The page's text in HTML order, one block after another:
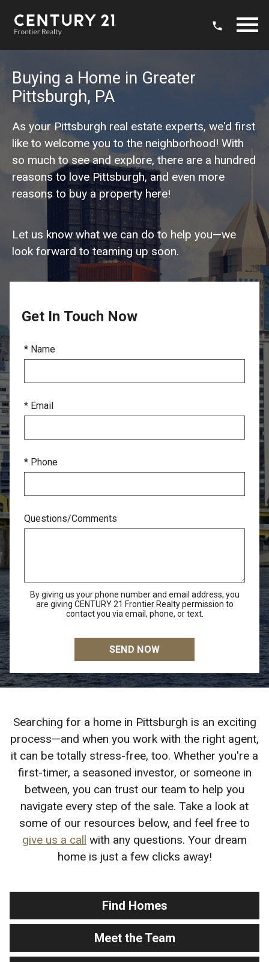
Buying a Home in Greater
Pittsburgh, PA
As your Pittsburgh real estate experts, we'd first
like to welcome you to the neighborhood! With
so much to see and explore, there are a hundred
reasons to love Pittsburgh, and even more
reasons to buy a property here!
Let us know what we can do to help you—we
look forward to teaming up soon.
Get In Touch Now
* Name
* Email
* Phone
Questions/Comments
By giving us your phone number and email address, you
are giving CENTURY 21 Frontier Realty permission to
contact you via email, phone, or text.
Searching for a home in Pittsburgh is an exciting
process—and when you work with the right agent,
it can be totally stress-free, too. Whether you're a
first-timer, a seasoned investor, or someone in
between, you can trust our team to help you
navigate every step of the sale. Take a look at
some of our resources below, and feel free to
give us a call with any questions. Your dream
home is just a few clicks away!
Find Homes
Meet the Team